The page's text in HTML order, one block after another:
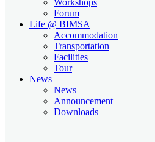
Forum
Life @ BIMSA
Accommodation
Transportation
Facilities
Tour
News
News
Announcement
Downloads